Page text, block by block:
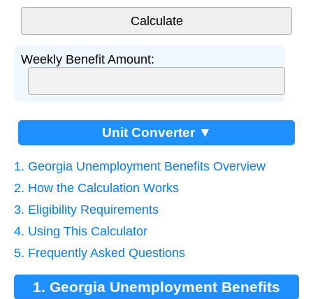
Weekly Benefit Amount:
Unit Converter ▼
1. Georgia Unemployment Benefits Overview
2. How the Calculation Works
3. Eligibility Requirements
4. Using This Calculator
5. Frequently Asked Questions
1. Georgia Unemployment Benefits